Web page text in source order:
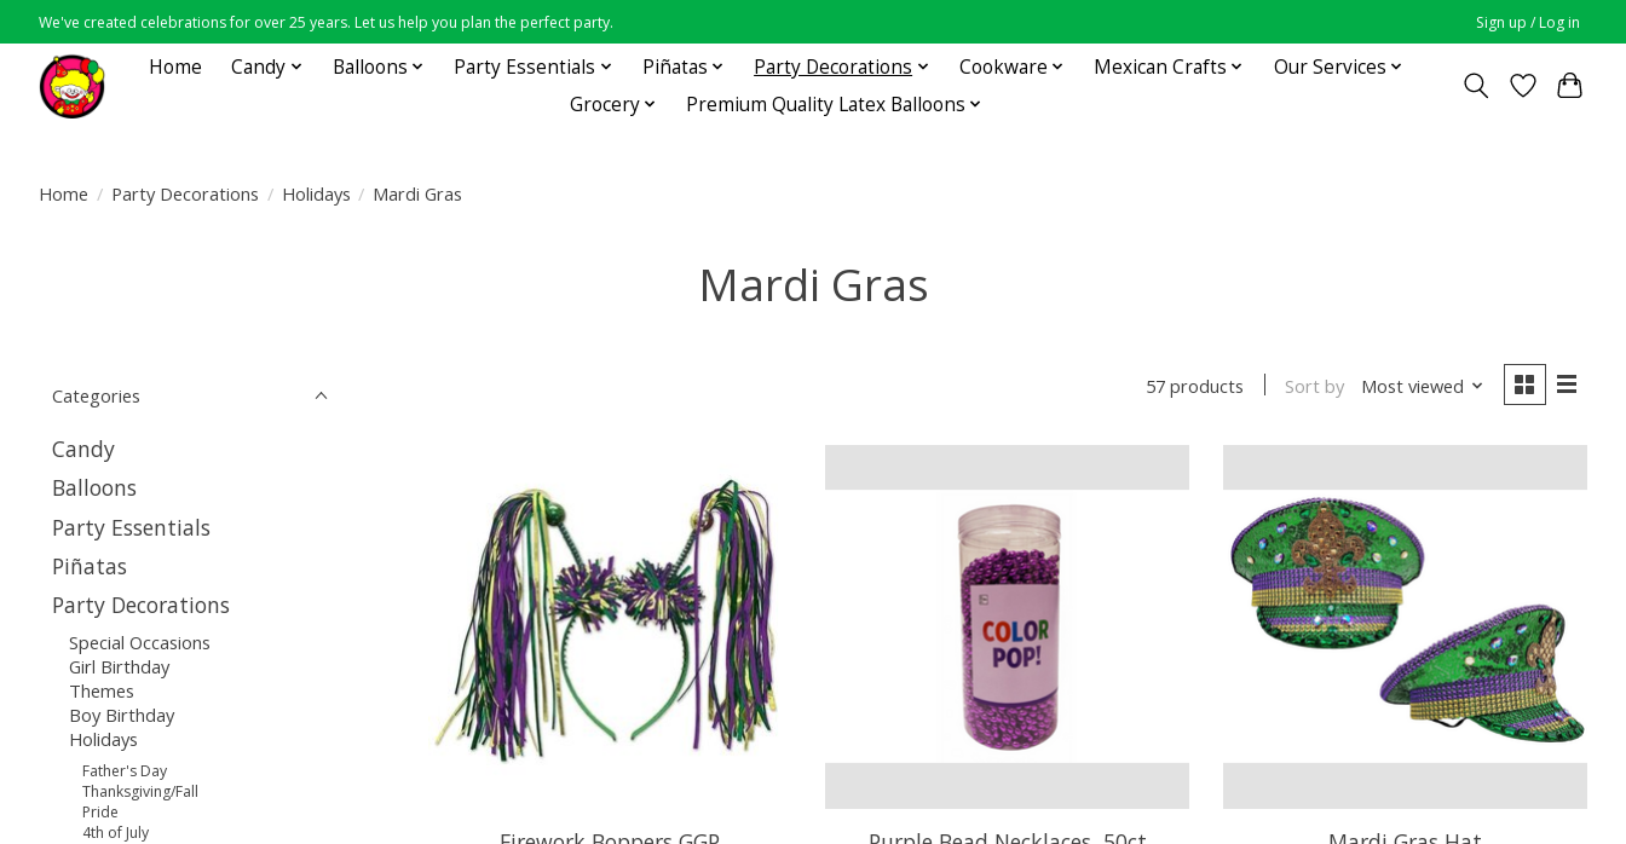
We've created celebrations for over 25 years. Let us help you plan the perfect party. Sign up / Log in
Home Candy Balloons Party Essentials Piñatas Party Decorations Cookware Mexican Crafts
Our Services
Grocery
Premium Quality Latex Balloons
Home / Party Decorations / Holidays / Mardi Gras
Mardi Gras
Categories
Candy
Balloons
Party Essentials
Piñatas
Party Decorations
Special Occasions
Girl Birthday
Themes
Boy Birthday
Holidays
Father's Day
Thanksgiving/Fall
Pride
4th of July
57 products Sort by Most viewed